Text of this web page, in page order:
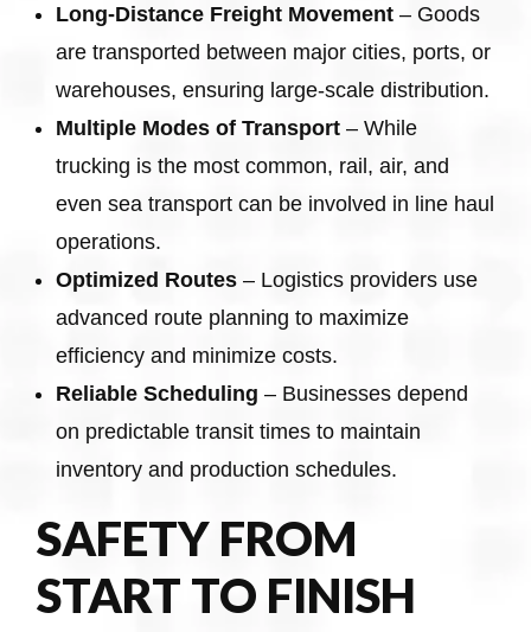
Long-Distance Freight Movement – Goods
are transported between major cities, ports, or
warehouses, ensuring large-scale distribution.
Multiple Modes of Transport – While
trucking is the most common, rail, air, and
even sea transport can be involved in line haul
operations.
Optimized Routes – Logistics providers use
advanced route planning to maximize
efficiency and minimize costs.
Reliable Scheduling – Businesses depend
on predictable transit times to maintain
inventory and production schedules.
SAFETY FROM
START TO FINISH